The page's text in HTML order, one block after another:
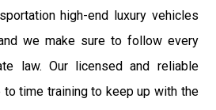
high-end luxury vehicles
we make sure to follow every
law. Our licensed and reliable
time training to keep up with the